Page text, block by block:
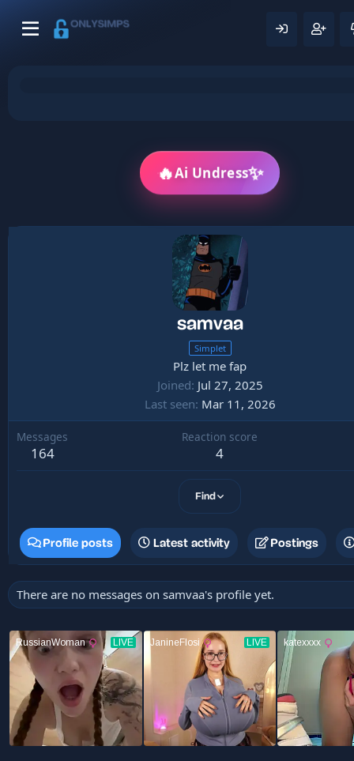
🔥Ai Undress✨
samvaa
Simplet
Plz let me fap
Joined Jul 27, 2025
Last seen Mar 11, 2026
Messages
164
Reaction score
4
Find
Profile posts Latest activity Postings
There are no messages on samvaa's profile yet.